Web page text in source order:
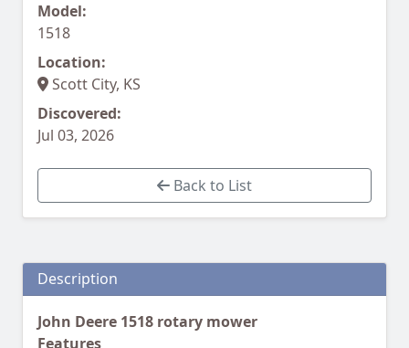
Model:
1518
Location:
Scott City, KS
Discovered:
Jul 03, 2026
Back to List
Description
John Deere 1518 rotary mower
Features